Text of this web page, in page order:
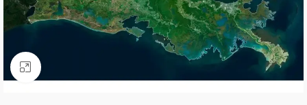
Click to enlarge